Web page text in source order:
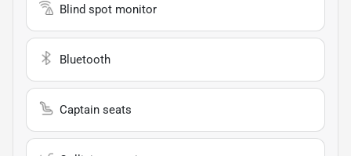
Blind spot monitor
Bluetooth
Captain seats